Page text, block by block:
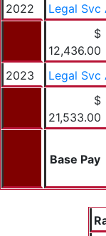
2022
Legal Svc
$
12,436.00
2023
Legal Svc
$
21,533.00
Base Pay